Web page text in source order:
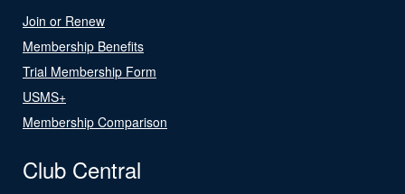
Join or Renew
Membership Benefits
Trial Membership Form
USMS+
Membership Comparison
Club Central